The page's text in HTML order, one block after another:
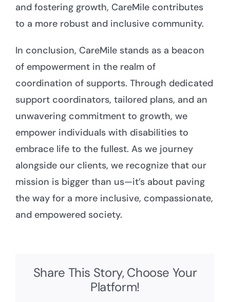
and fostering growth, CareMile contributes
to a more robust and inclusive community.
In conclusion, CareMile stands as a beacon
of empowerment in the realm of
coordination of supports. Through dedicated
support coordinators, tailored plans, and an
unwavering commitment to growth, we
empower individuals with disabilities to
embrace life to the fullest. As we journey
alongside our clients, we recognize that our
mission is bigger than us—it’s about paving
the way for a more inclusive, compassionate,
and empowered society.
Share This Story, Choose Your
Platform!